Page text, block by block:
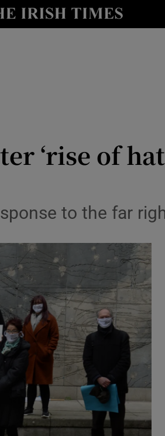
Show Technology sub sections
Show Podcasts sub sections
Show Gaeilge sub sections
Show History sub sections
‘rise of
to the far